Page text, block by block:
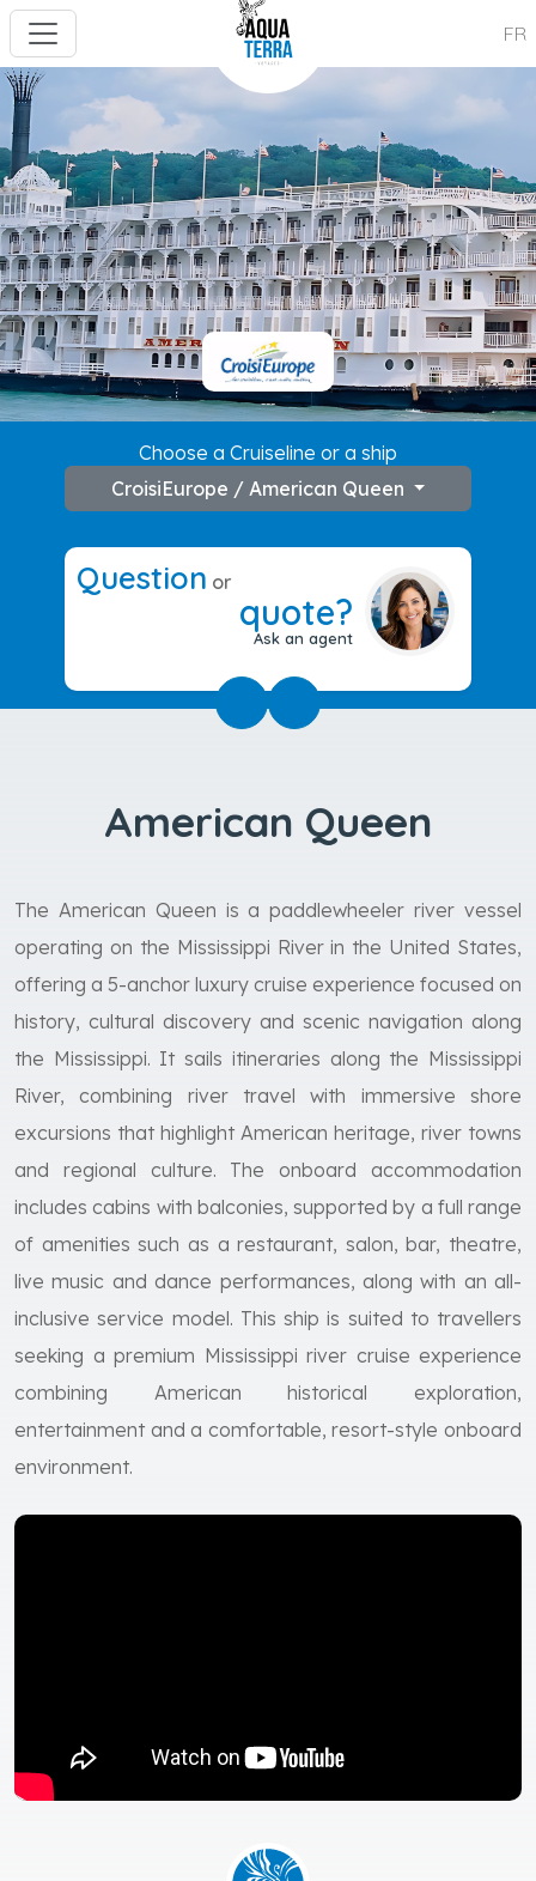
FR
---
Choose a Cruiseline or a ship
CroisiEurope / American Queen
Question or
quote?
Ask an agent
American Queen
The American Queen is a paddlewheeler river vessel
operating on the Mississippi River in the United States,
offering a 5-anchor luxury cruise experience focused on
history, cultural discovery and scenic navigation along
the Mississippi. It sails itineraries along the Mississippi
River, combining river travel with immersive shore
excursions that highlight American heritage, river towns
and regional culture. The onboard accommodation
includes cabins with balconies, supported by a full range
of amenities such as a restaurant, salon, bar, theatre,
live music and dance performances, along with an all-
inclusive service model. This ship is suited to travellers
seeking a premium Mississippi river cruise experience
combining American historical exploration,
entertainment and a comfortable, resort-style onboard
environment.